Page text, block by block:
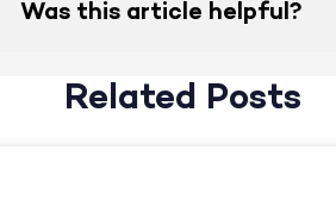
Was this article helpful?
Related Posts